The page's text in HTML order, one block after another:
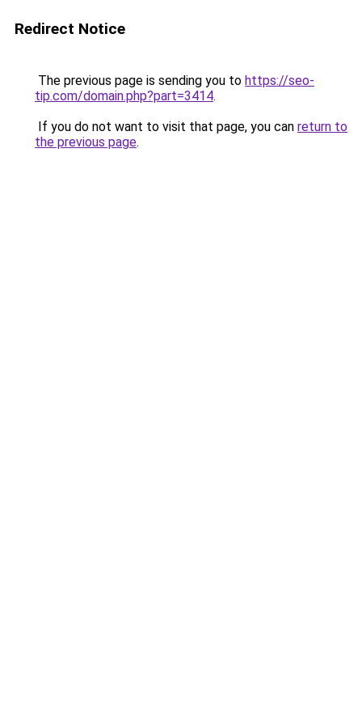
Redirect Notice
The previous page is sending you to https://seo-
tip.com/domain.php?part=3414.
If you do not want to visit that page, you can return to
the previous page.